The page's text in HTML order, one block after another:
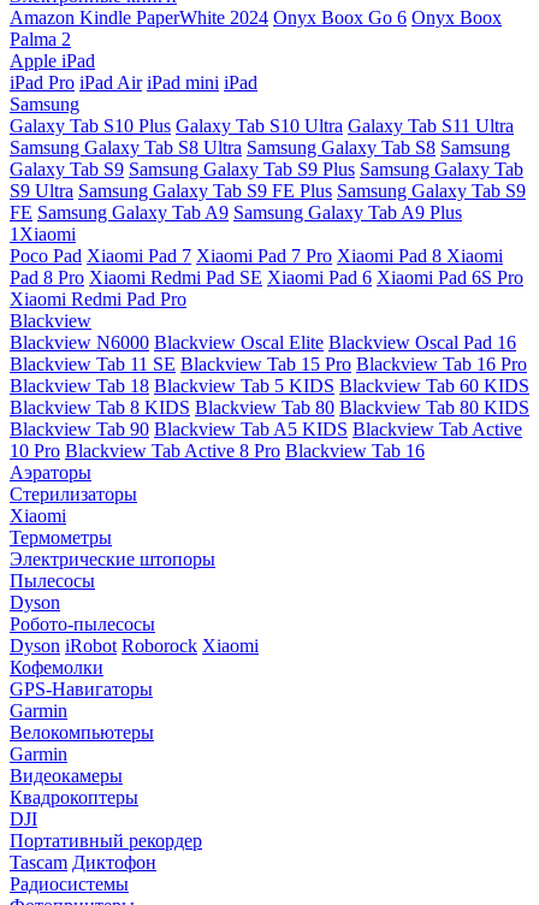
Amazon Kindle PaperWhite 2024 Onyx Boox Go 6 Onyx Boox
Palma 2
Apple iPad
iPad Pro iPad Air iPad mini iPad
Samsung
Galaxy Tab S10 Plus Galaxy Tab S10 Ultra Galaxy Tab S11 Ultra
Samsung Galaxy Tab S8 Ultra Samsung Galaxy Tab S8 Samsung
Galaxy Tab S9 Samsung Galaxy Tab S9 Plus Samsung Galaxy Tab
S9 Ultra Samsung Galaxy Tab S9 FE Plus Samsung Galaxy Tab S9
FE Samsung Galaxy Tab A9 Samsung Galaxy Tab A9 Plus
1Xiaomi
Poco Pad Xiaomi Pad 7 Xiaomi Pad 7 Pro Xiaomi Pad 8 Xiaomi
Pad 8 Pro Xiaomi Redmi Pad SE Xiaomi Pad 6 Xiaomi Pad 6S Pro
Xiaomi Redmi Pad Pro
Blackview
Blackview N6000 Blackview Oscal Elite Blackview Oscal Pad 16
Blackview Tab 11 SE Blackview Tab 15 Pro Blackview Tab 16 Pro
Blackview Tab 18 Blackview Tab 5 KIDS Blackview Tab 60 KIDS
Blackview Tab 8 KIDS Blackview Tab 80 Blackview Tab 80 KIDS
Blackview Tab 90 Blackview Tab A5 KIDS Blackview Tab Active
10 Pro Blackview Tab Active 8 Pro Blackview Tab 16
Аэраторы
Стерилизаторы
Xiaomi
Термометры
Электрические штопоры
Пылесосы
Dyson
Робото-пылесосы
Dyson iRobot Roborock Xiaomi
Кофемолки
GPS-Навигаторы
Garmin
Велокомпьютеры
Garmin
Видеокамеры
Квадрокоптеры
DJI
Портативный рекордер
Tascam Диктофон
Радиосистемы